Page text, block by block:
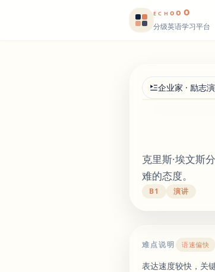
ECHoo o
分级英语学习平台
企业家 · 励志
克里斯·埃文斯
难的态度。
B1 演讲
难点说明 语速偏快
表达速度较快，关